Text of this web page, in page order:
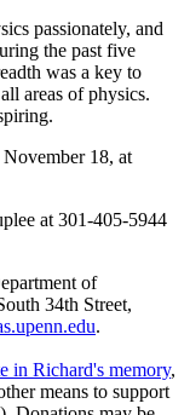
passionately, and
the past five
was a key to
areas of physics.
18, at
at 301-405-5944
of
34th Street,
.
in Richard's memory,
means to support